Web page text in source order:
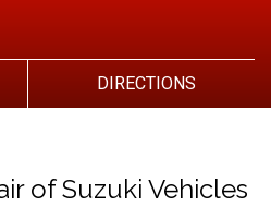
DIRECTIONS
of Suzuki Vehicles